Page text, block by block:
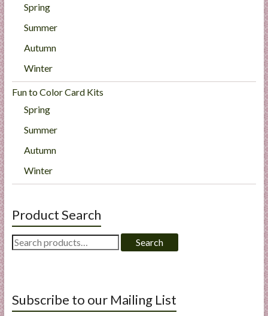
Spring
Summer
Autumn
Winter
Fun to Color Card Kits
Spring
Summer
Autumn
Winter
Product Search
Search
for:
Search
Subscribe to our Mailing List